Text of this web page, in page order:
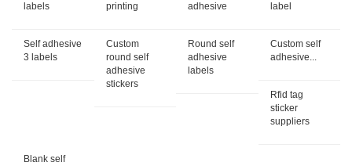
labels
printing
adhesive
label
Self adhesive
3 labels
Custom
round self
adhesive
stickers
Round self
adhesive
labels
Custom self
adhesive...
Rfid tag
sticker
suppliers
Blank self